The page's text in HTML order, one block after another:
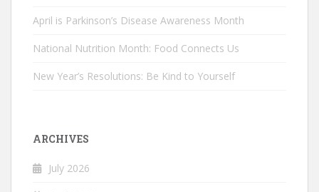
April is Parkinson’s Disease Awareness Month
National Nutrition Month: Food Connects Us
New Year’s Resolutions: Be Kind to Yourself
ARCHIVES
July 2026